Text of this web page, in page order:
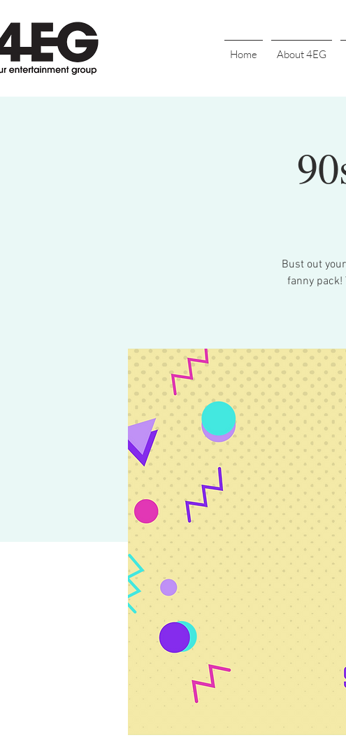
Home About 4EG
Bust out
fanny pack!